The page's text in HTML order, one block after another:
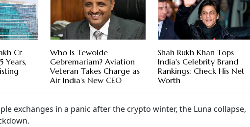
Cr
Years,
Who Is Tewolde
Gebremariam? Aviation
Veteran Takes Charge as
Air India's New CEO
Shah Rukh Khan Tops
India's Celebrity Brand
Rankings: Check His Net
Worth
exchanges in a panic after the crypto winter, the Luna collapse,